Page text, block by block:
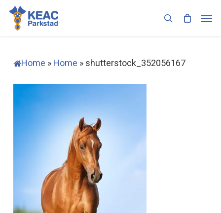
Skip
main
search
Home » Home » shutterstock_352056167